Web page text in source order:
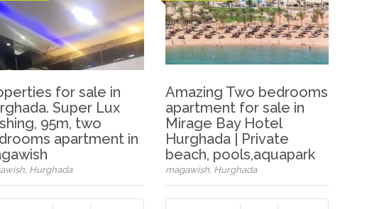
for sale in
Super Lux
95m, two
apartment in
Hurghada
Amazing Two bedrooms
apartment for sale in
Mirage Bay Hotel
Hurghada | Private
beach, pools,aquapark
magawish, Hurghada